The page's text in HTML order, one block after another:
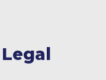
Legal